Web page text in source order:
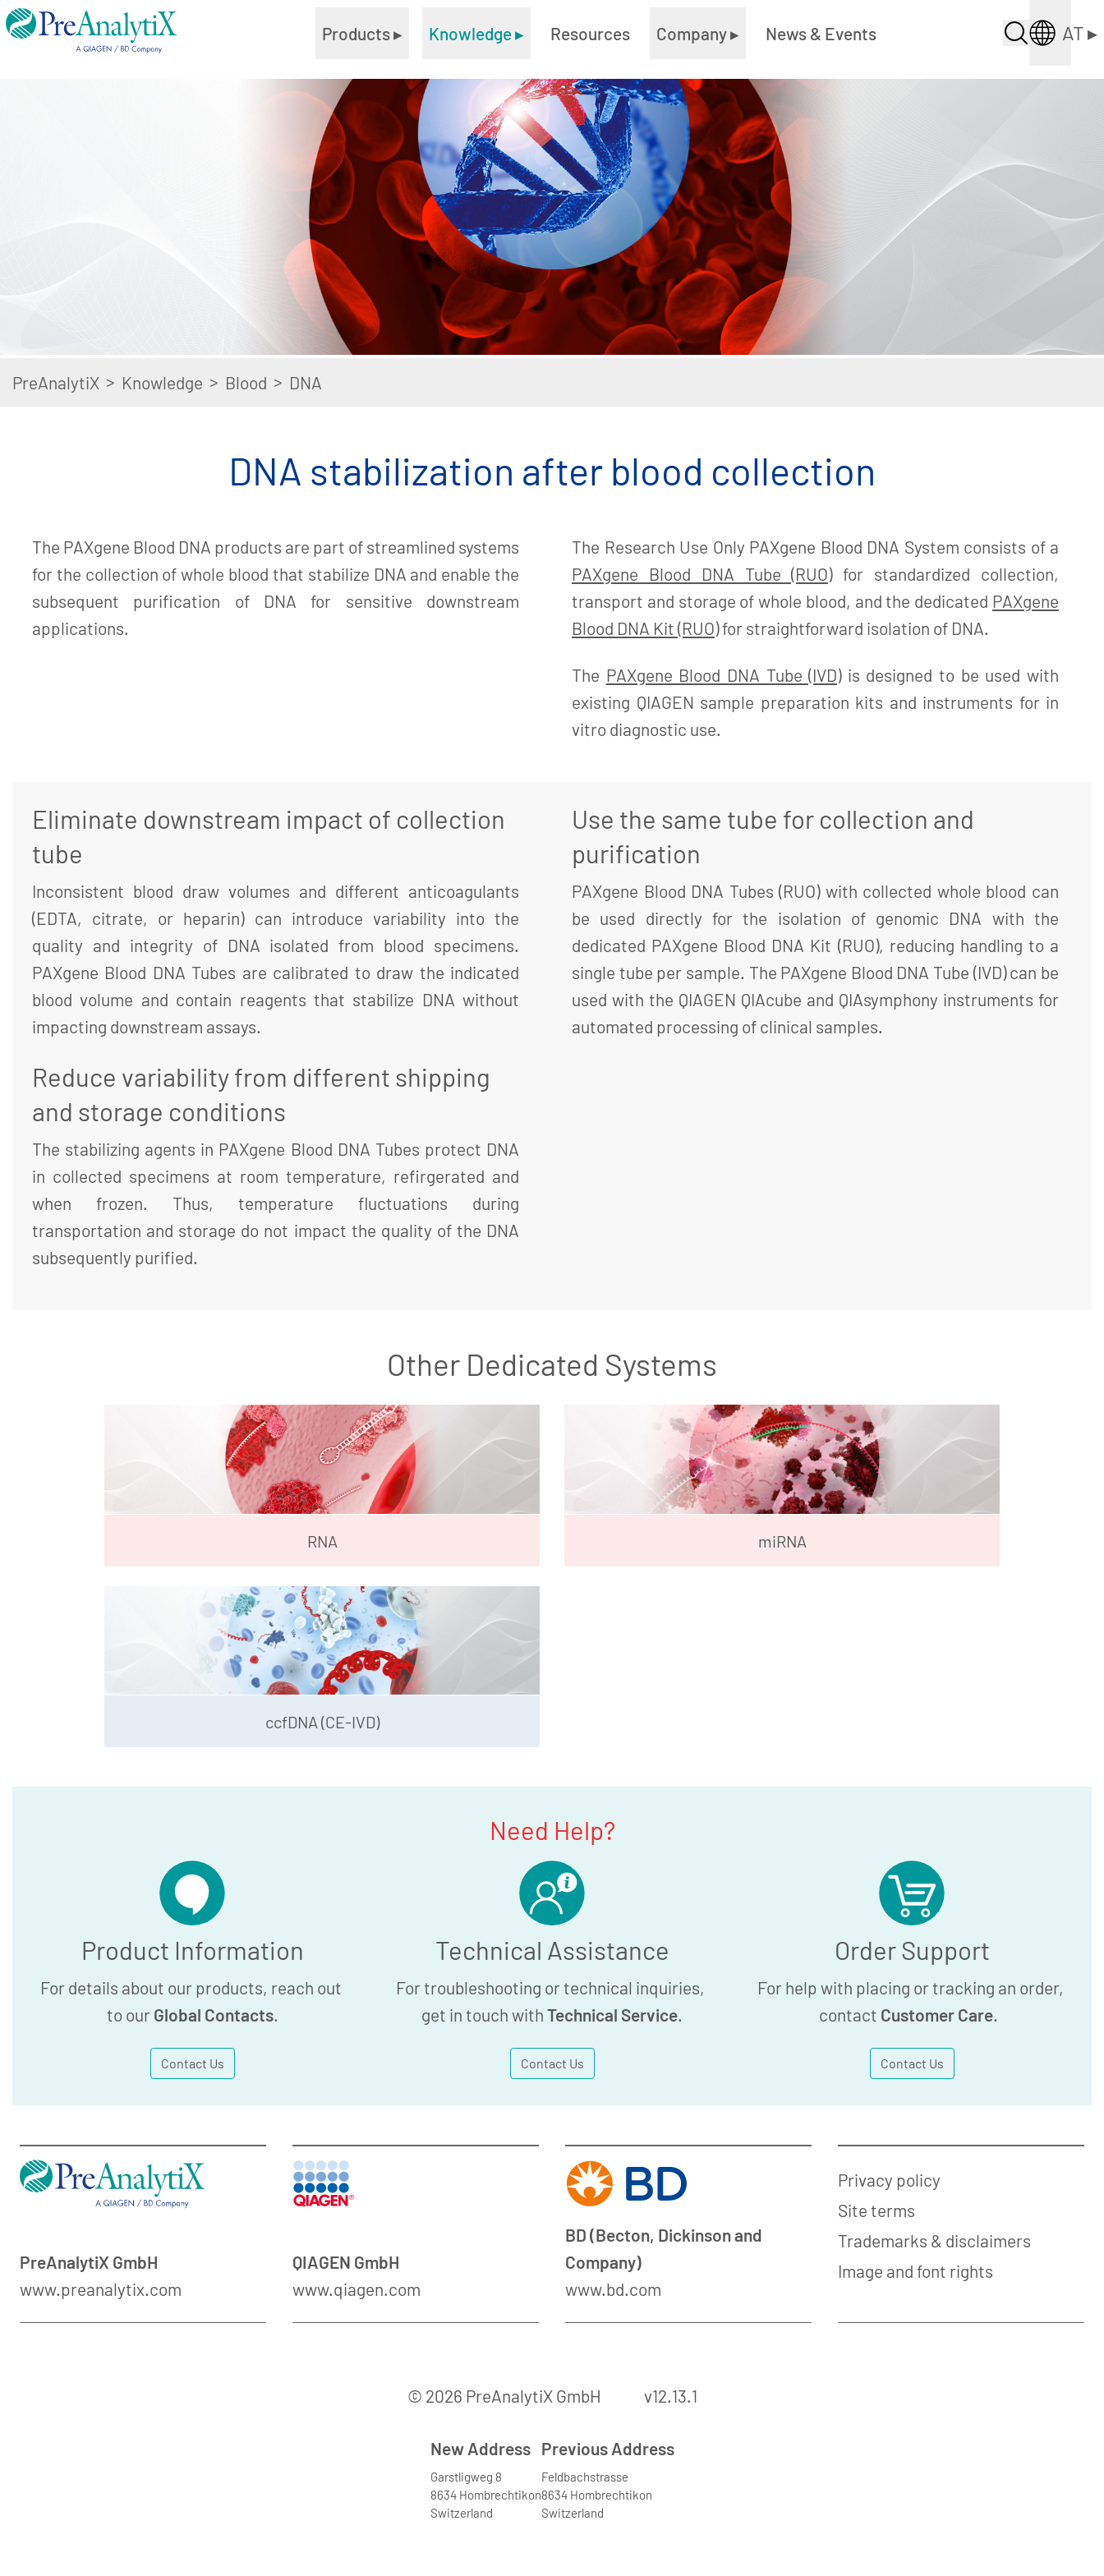
Products▸ Knowledge▸ Resources Company▸ News & Events AT▸
PreAnalytiX > Knowledge > Blood > DNA
DNA stabilization after blood collection
The PAXgene Blood DNA products are part of streamlined systems
for the collection of whole blood that stabilize DNA and enable the
subsequent purification of DNA for sensitive downstream
applications.
The Research Use Only PAXgene Blood DNA System consists of a
PAXgene Blood DNA Tube (RUO)for standardized collection,
transport and storage of whole blood, and the dedicated PAXgene
Blood DNA Kit (RUO)for straightforward isolation of DNA.
The PAXgene Blood DNA Tube (IVD)is designed to be used with
existing QIAGEN sample preparation kits and instruments for in
vitro diagnostic use.
Eliminate downstream impact of collection
tube
Inconsistent blood draw volumes and different anticoagulants
(EDTA, citrate, or heparin) can introduce variability into the
quality and integrity of DNA isolated from blood specimens.
PAXgene Blood DNA Tubes are calibrated to draw the indicated
blood volume and contain reagents that stabilize DNA without
impacting downstream assays.
Reduce variability from different shipping
and storage conditions
The stabilizing agents in PAXgene Blood DNA Tubes protect DNA
in collected specimens at room temperature, refirgerated and
when frozen. Thus, temperature fluctuations during
transportation and storage do not impact the quality of the DNA
subsequently purified.
Use the same tube for collection and
purification
PAXgene Blood DNA Tubes (RUO) with collected whole blood can
be used directly for the isolation of genomic DNA with the
dedicated PAXgene Blood DNA Kit (RUO), reducing handling to a
single tube per sample. The PAXgene Blood DNA Tube (IVD) can be
used with the QIAGEN QIAcube and QIAsymphony instruments for
automated processing of clinical samples.
Other Dedicated Systems
RNA miRNA
ccfDNA (CE-IVD)
Need Help?
Product Information
For details about our products, reach out
to our Global Contacts.
Contact Us
Technical Assistance
For troubleshooting or technical inquiries,
get in touch with Technical Service.
Contact Us
Order Support
For help with placing or tracking an order,
contact Customer Care.
Contact Us
PreAnalytiX GmbH
www.preanalytix.com
QIAGEN GmbH
www.qiagen.com
BD (Becton, Dickinson and
Company)
www.bd.com
Privacy policy
Site terms
Trademarks & disclaimers
Image and font rights
© 2026 PreAnalytiX GmbH v12.13.1
New Address
Garstligweg 8
8634 Hombrechtikon
Switzerland
Previous Address
Feldbachstrasse
8634 Hombrechtikon
Switzerland